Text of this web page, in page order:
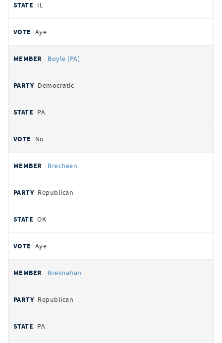
IL
Aye
Boyle (PA)
Democratic
PA
No
Brecheen
Republican
OK
Aye
Bresnahan
Republican
PA